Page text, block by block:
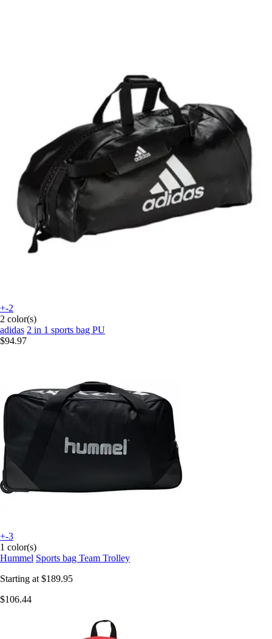
+-2
2 color(s)
adidas 2 in 1 sports bag PU
$94.97
+-3
1 color(s)
Hummel Sports bag Team Trolley
Starting at $189.95
$106.44